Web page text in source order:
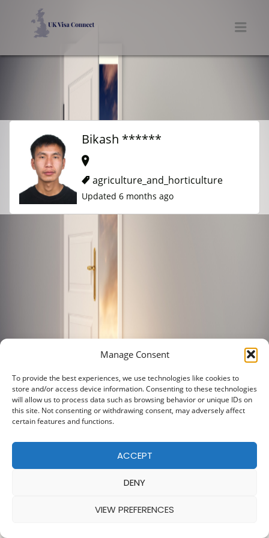
Manage Consent
To provide the best experiences, we use technologies like cookies to
store and/or access device information. Consenting to these technologies
will allow us to process data such as browsing behavior or unique IDs on
this site. Not consenting or withdrawing consent, may adversely affect
certain features and functions.
ACCEPT
DENY
VIEW PREFERENCES
Bikash ******
agriculture_and_horticulture
Updated 6 months ago